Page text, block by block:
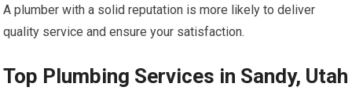
A plumber with a solid reputation is more likely to deliver
quality service and ensure your satisfaction.
Top Plumbing Services in Sandy, Utah